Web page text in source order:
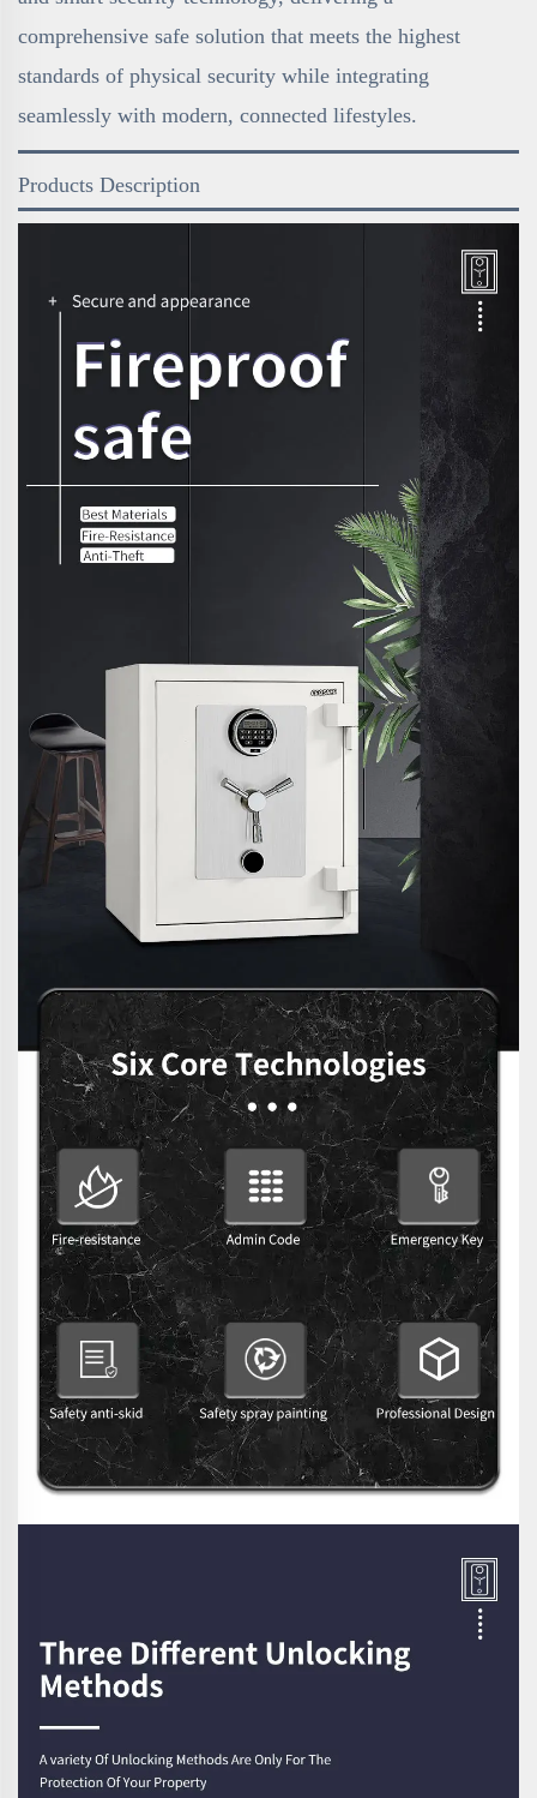
comprehensive safe solution that meets the highest
standards of physical security while integrating
seamlessly with modern, connected lifestyles.
Products Description